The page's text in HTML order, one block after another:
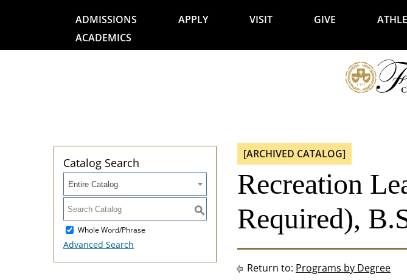
ADMISSIONS APPLY VISIT GIVE
ACADEMICS
Catalog Search
Entire Catalog
S
Whole Word/Phrase
Advanced Search
[ARCHIVED CATALOG]
Recreation
Required),
Return to: Programs by Degree